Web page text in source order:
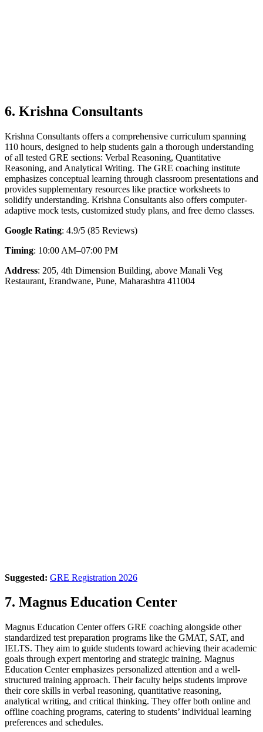
6. Krishna Consultants
Krishna Consultants offers a comprehensive curriculum spanning
110 hours, designed to help students gain a thorough understanding
of all tested GRE sections: Verbal Reasoning, Quantitative
Reasoning, and Analytical Writing. The GRE coaching institute
emphasizes conceptual learning through classroom presentations and
provides supplementary resources like practice worksheets to
solidify understanding. Krishna Consultants also offers computer-
adaptive mock tests, customized study plans, and free demo classes.
Google Rating: 4.9/5 (85 Reviews)
Timing: 10:00 AM–07:00 PM
Address: 205, 4th Dimension Building, above Manali Veg
Restaurant, Erandwane, Pune, Maharashtra 411004
Suggested: GRE Registration 2026
7. Magnus Education Center
Magnus Education Center offers GRE coaching alongside other
standardized test preparation programs like the GMAT, SAT, and
IELTS. They aim to guide students toward achieving their academic
goals through expert mentoring and strategic training. Magnus
Education Center emphasizes personalized attention and a well-
structured training approach. Their faculty helps students improve
their core skills in verbal reasoning, quantitative reasoning,
analytical writing, and critical thinking. They offer both online and
offline coaching programs, catering to students’ individual learning
preferences and schedules.